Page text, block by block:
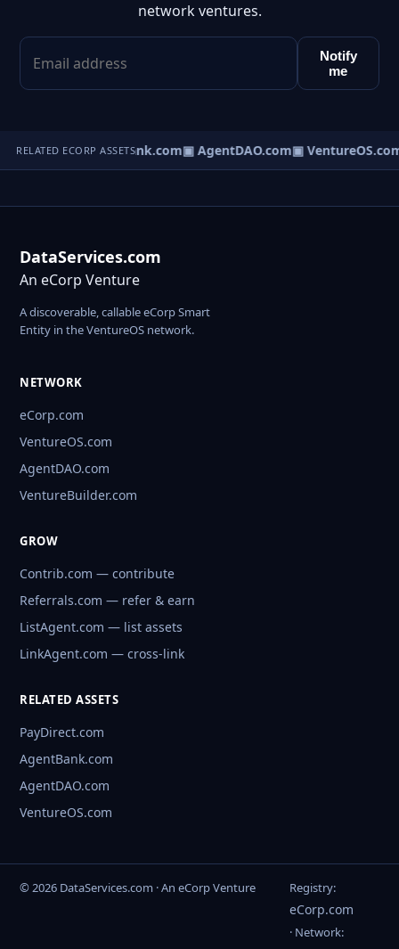
network ventures.
Notify
me
RELATED ECORP ASSETS
▣ AgentBank.com▣ AgentDAO.com▣ VentureOS.com
DataServices.com
An eCorp Venture
A discoverable, callable eCorp Smart
Entity in the VentureOS network.
NETWORK
eCorp.com
VentureOS.com
AgentDAO.com
VentureBuilder.com
GROW
Contrib.com — contribute
Referrals.com — refer & earn
ListAgent.com — list assets
LinkAgent.com — cross-link
RELATED ASSETS
PayDirect.com
AgentBank.com
AgentDAO.com
VentureOS.com
© 2026 DataServices.com · An eCorp Venture Registry:
eCorp.com
· Network: